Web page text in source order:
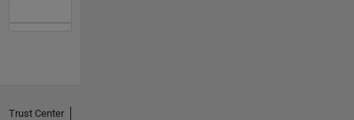
Trust Center